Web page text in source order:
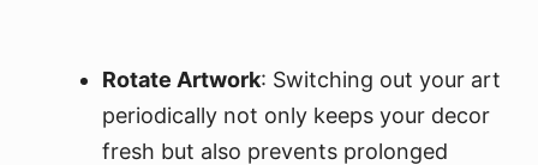
Rotate Artwork: Switching out your art
periodically not only keeps your decor
fresh but also prevents prolonged